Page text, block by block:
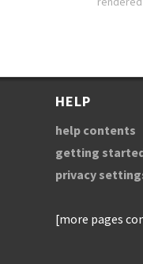
HELP
help contents
getting
privacy
[more pages